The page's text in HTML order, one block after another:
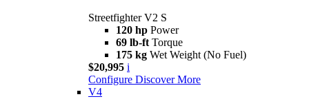
Streetfighter V2 S
120 hp Power
69 lb-ft Torque
175 kg Wet Weight (No Fuel)
$20,995 i
Configure Discover More
V4